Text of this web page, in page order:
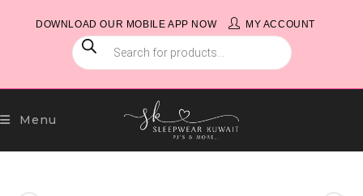
DOWNLOAD OUR MOBILE APP NOW MY ACCOUNT
PRODUCTS
SEARCH
Menu